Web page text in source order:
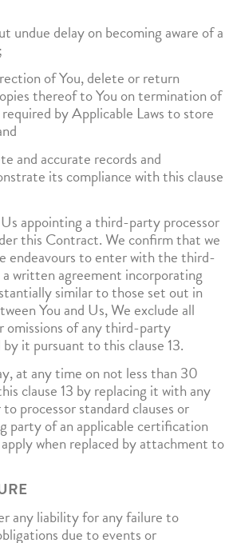
undue delay on becoming aware of a
of You, delete or return
thereof to You on termination of
by Applicable Laws to store
and accurate records and
its compliance with this clause
appointing a third-party processor
this Contract. We confirm that we
endeavours to enter with the third-
written agreement incorporating
similar to those set out in
You and Us, We exclude all
omissions of any third-party
it pursuant to this clause 13.
at any time on not less than 30
clause 13 by replacing it with any
processor standard clauses or
party of an applicable certification
when replaced by attachment to
any liability for any failure to
due to events or